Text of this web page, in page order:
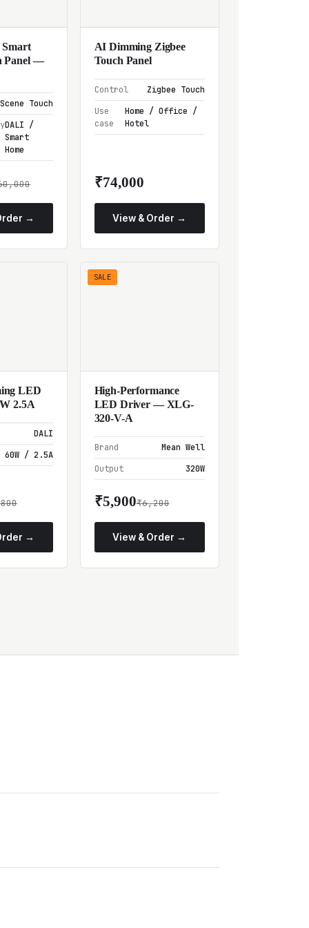
Panel —
Touch
DALI /
Smart
Home
→
AI Dimming Zigbee
Touch Panel
Control
Zigbee Touch
Use
case
Home / Office /
Hotel
₹74,000
View & Order →
LED
2.5A
DALI
60W / 2.5A
→
SALE
High-Performance
LED Driver — XLG-
320-V-A
Brand
Mean Well
Output
320W
₹5,900₹6,200
View & Order →